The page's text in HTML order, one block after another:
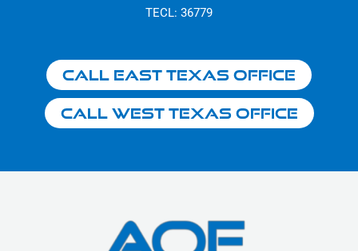
TECL: 36779
Call East Texas Office
Call West Texas Office